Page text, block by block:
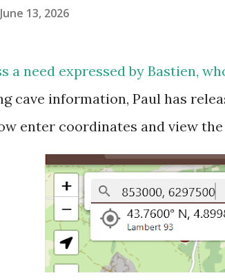
June 13, 2026
a need expressed by Bastien,
cave information, Paul has
enter coordinates and view